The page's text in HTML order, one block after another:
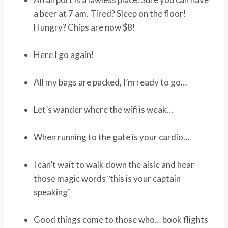
a beer at 7 am. Tired? Sleep on the floor!
Hungry? Chips are now $8!
Here I go again!
All my bags are packed, I’m ready to go…
Let’s wander where the wifi is weak…
When running to the gate is your cardio…
I can’t wait to walk down the aisle and hear
those magic words ¨this is your captain
speaking¨
Good things come to those who… book flights